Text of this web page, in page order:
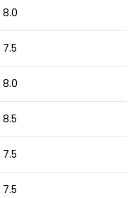
8.0
7.5
8.0
8.5
7.5
7.5